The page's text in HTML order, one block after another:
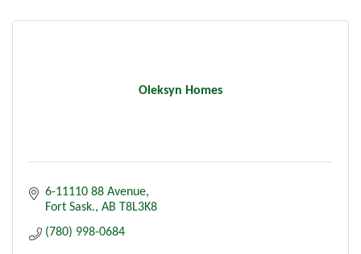
Oleksyn Homes
6-11110 88 Avenue
Fort Sask. AB T8L3K8
(780) 998-0684